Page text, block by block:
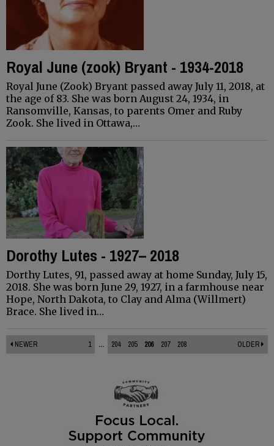
Royal June (zook) Bryant - 1934-2018
Royal June (Zook) Bryant passed away July 11, 2018, at
the age of 83. She was born August 24, 1934, in
Ransomville, Kansas, to parents Omer and Ruby
Zook. She lived in Ottawa,…
Dorothy Lutes - 1927– 2018
Dorthy Lutes, 91, passed away at home Sunday, July 15,
2018. She was born June 29, 1927, in a farmhouse near
Hope, North Dakota, to Clay and Alma (Willmert)
Brace. She lived in…
NEWER 1 ... 204 205 206 207 208 OLDER